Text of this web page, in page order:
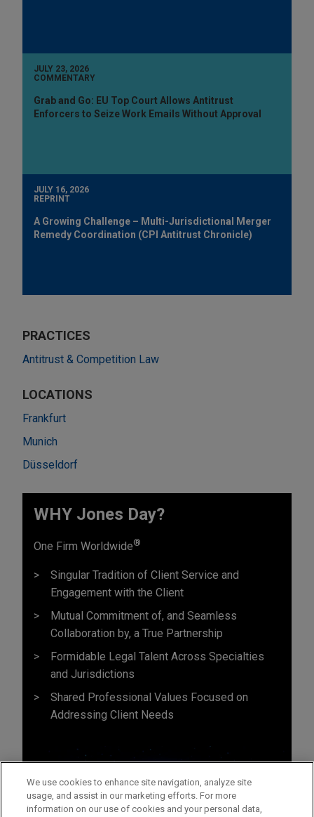
JULY 23, 2026
COMMENTARY
Grab and Go: EU Top Court Allows Antitrust
Enforcers to Seize Work Emails Without Approval
JULY 16, 2026
REPRINT
A Growing Challenge – Multi-Jurisdictional Merger
Remedy Coordination (CPI Antitrust Chronicle)
PRACTICES
Antitrust & Competition Law
LOCATIONS
Frankfurt
Munich
Düsseldorf
WHY Jones Day?
One Firm Worldwide®
Singular Tradition of Client Service and
Engagement with the Client
Mutual Commitment of, and Seamless
Collaboration by, a True Partnership
Formidable Legal Talent Across Specialties
and Jurisdictions
Shared Professional Values Focused on
Addressing Client Needs
We use cookies to enhance site navigation, analyze site
usage, and assist in our marketing efforts. For more
information on our use of cookies and your personal data,